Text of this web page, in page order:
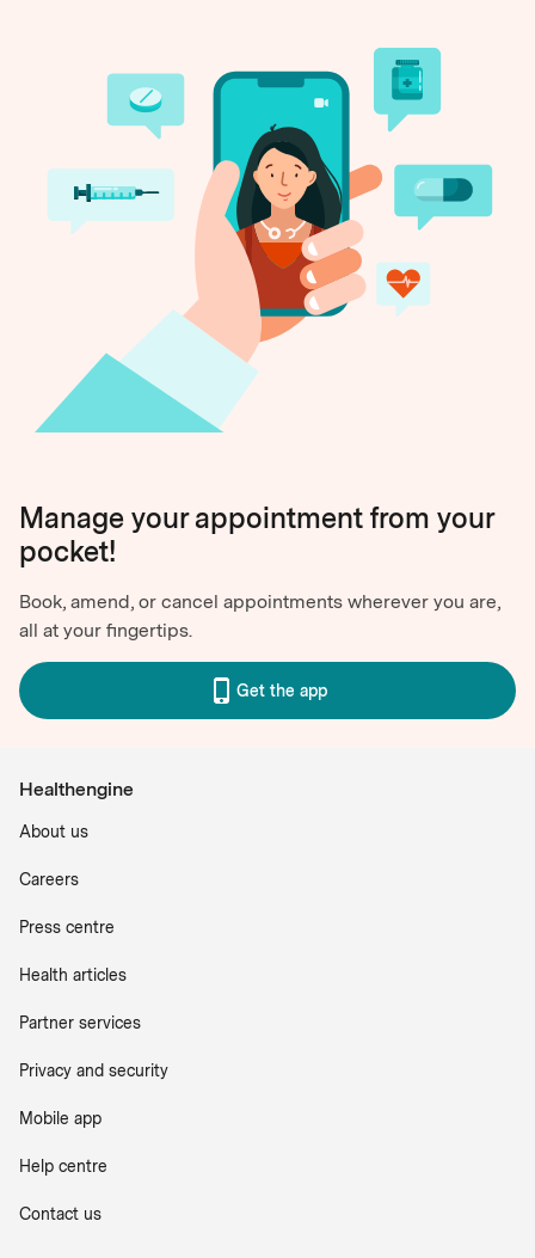
Manage your appointment from your
pocket!
Book, amend, or cancel appointments wherever you are,
all at your fingertips.
Get the app
Healthengine
About us
Careers
Press centre
Health articles
Partner services
Privacy and security
Mobile app
Help centre
Contact us